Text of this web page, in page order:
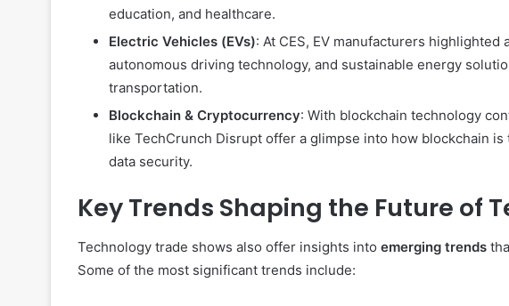
education, and healthcare.
Electric Vehicles (EVs): At CES, EV manufacturers
autonomous driving technology, and sustainable energy
transportation.
Blockchain & Cryptocurrency: With blockchain technology
like TechCrunch Disrupt offer a glimpse into how blockchain
data security.
Key Trends Shaping the Future of
Technology trade shows also offer insights into emerging trends
Some of the most significant trends include: